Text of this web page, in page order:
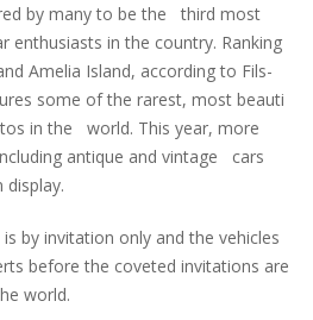
by many to be the third most
enthusiasts in the country. Ranking
Amelia Island, according to Fils-
some of the rarest, most beauti
in the world. This year, more
antique and vintage cars
display.
by invitation only and the vehicles
before the coveted invitations are
world.